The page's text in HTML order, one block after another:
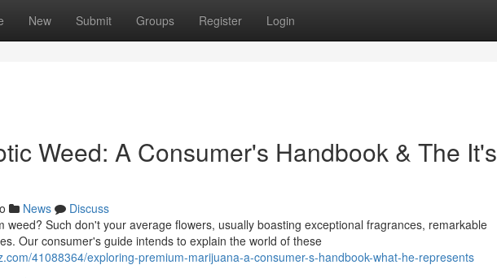
New Submit Groups Register Login
Weed: A Consumer's Handbook & The It's
News
Discuss
weed? Such don't your average flowers, usually boasting exceptional fragrances, remarkable
Our consumer's guide intends to explain the world of these
41088364/exploring-premium-marijuana-a-consumer-s-handbook-what-he-represents